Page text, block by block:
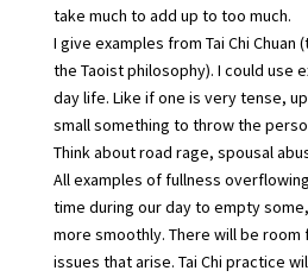
take much to add up to too much.
I give examples from Tai Chi Chuan
the Taoist philosophy). I could use
day life. Like if one is very tense,
small something to throw the
Think about road rage, spousal
All examples of fullness
time during our day to empty
more smoothly. There will be
issues that arise. Tai Chi practice